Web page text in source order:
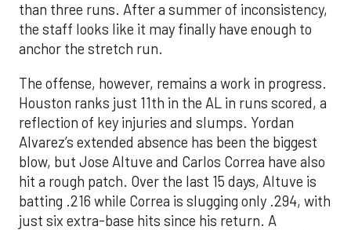
than three runs. After a summer of inconsistency,
the staff looks like it may finally have enough to
anchor the stretch run.
The offense, however, remains a work in progress.
Houston ranks just 11th in the AL in runs scored, a
reflection of key injuries and slumps. Yordan
Alvarez’s extended absence has been the biggest
blow, but Jose Altuve and Carlos Correa have also
hit a rough patch. Over the last 15 days, Altuve is
batting .216 while Correa is slugging only .294, with
just six extra-base hits since his return. A